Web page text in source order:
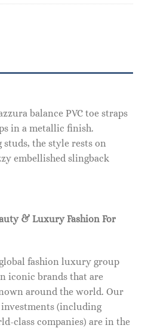
balance PVC toe straps
in a metallic finish.
the style rests on
embellished slingback
& Luxury Fashion For
fashion luxury group
iconic brands that are
around the world. Our
(including
class companies) are in the